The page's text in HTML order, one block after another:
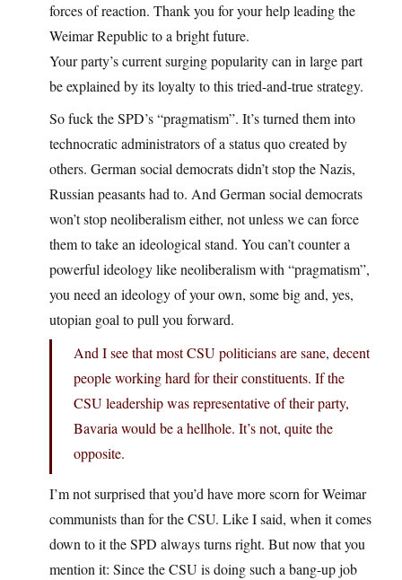
forces of reaction. Thank you for your help leading the
Weimar Republic to a bright future.
Your party’s current surging popularity can in large part
be explained by its loyalty to this tried-and-true strategy.
So fuck the SPD’s “pragmatism”. It’s turned them into
technocratic administrators of a status quo created by
others. German social democrats didn’t stop the Nazis,
Russian peasants had to. And German social democrats
won’t stop neoliberalism either, not unless we can force
them to take an ideological stand. You can’t counter a
powerful ideology like neoliberalism with “pragmatism”,
you need an ideology of your own, some big and, yes,
utopian goal to pull you forward.
And I see that most CSU politicians are sane, decent
people working hard for their constituents. If the
CSU leadership was representative of their party,
Bavaria would be a hellhole. It’s not, quite the
opposite.
I’m not surprised that you’d have more scorn for Weimar
communists than for the CSU. Like I said, when it comes
down to it the SPD always turns right. But now that you
mention it: Since the CSU is doing such a bang-up job